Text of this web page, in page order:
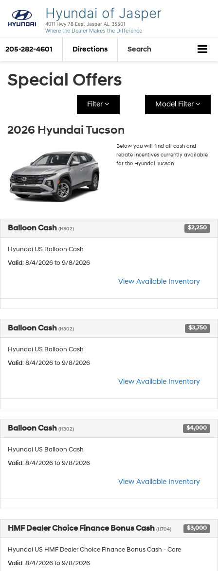
Hyundai of Jasper
4011 Hwy 78 East Jasper AL 35501
Where the Dealer Makes the Difference
205-282-4601 Directions Search
Special Offers
Filter Model Filter
2026 Hyundai Tucson
Below you will find all cash and
rebate incentives currently available
for the Hyundai Tucson
Balloon Cash (H302) $2,250
Hyundai US Balloon Cash
Valid: 8/4/2026 to 9/8/2026
View Available Inventory
Balloon Cash (H302) $3,750
Hyundai US Balloon Cash
Valid: 8/4/2026 to 9/8/2026
View Available Inventory
Balloon Cash (H302) $4,000
Hyundai US Balloon Cash
Valid: 8/4/2026 to 9/8/2026
View Available Inventory
HMF Dealer Choice Finance Bonus Cash (H704) $3,000
Hyundai US HMF Dealer Choice Finance Bonus Cash - Core
Valid: 8/4/2026 to 9/8/2026